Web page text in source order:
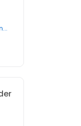
https://kubiti.wordpress.com/nail-trends/